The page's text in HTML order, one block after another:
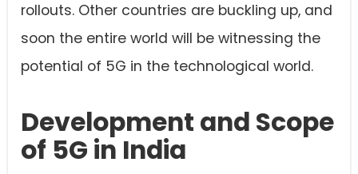
rollouts. Other countries are buckling up, and
soon the entire world will be witnessing the
potential of 5G in the technological world.
Development and Scope
of 5G in India